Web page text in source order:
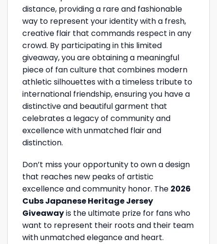
distance, providing a rare and fashionable
way to represent your identity with a fresh,
creative flair that commands respect in any
crowd. By participating in this limited
giveaway, you are obtaining a meaningful
piece of fan culture that combines modern
athletic silhouettes with a timeless tribute to
international friendship, ensuring you have a
distinctive and beautiful garment that
celebrates a legacy of community and
excellence with unmatched flair and
distinction.
Don’t miss your opportunity to own a design
that reaches new peaks of artistic
excellence and community honor. The 2026
Cubs Japanese Heritage Jersey
Giveawayis the ultimate prize for fans who
want to represent their roots and their team
with unmatched elegance and heart.